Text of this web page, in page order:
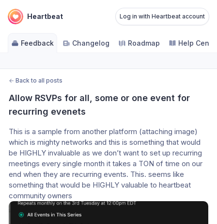
Heartbeat Log in with Heartbeat account
Feedback Changelog Roadmap Help
← Back to all posts
Allow RSVPs for all, some or one event for
recurring evenets
This is a sample from another platform (attaching image)
which is mighty networks and this is something that would
be HIGHLY invaluable as we don’t want to set up recurring
meetings every single month it takes a TON of time on our
end when they are recurring events. This. seems like
something that would be HIGHLY valuable to heartbeat
community owners